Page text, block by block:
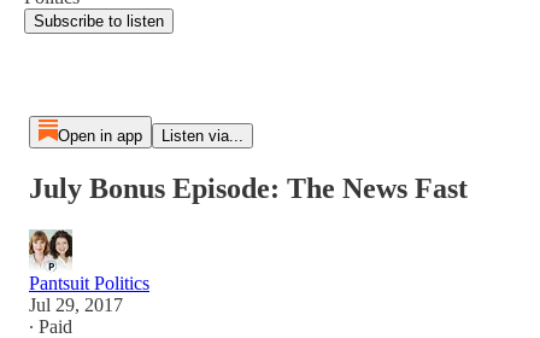
Subscribe to listen
Open in app Listen via...
July Bonus Episode: The News Fast
Pantsuit Politics
Jul 29, 2017
∙ Paid